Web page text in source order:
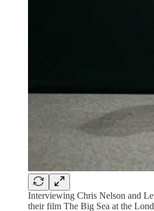
Interviewing Chris Nelson and
their film The Big Sea at the